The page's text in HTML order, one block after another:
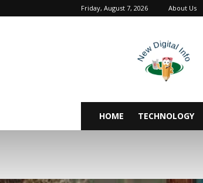
Friday, August 7, 2026 About Us
HOME TECHNOLOGY